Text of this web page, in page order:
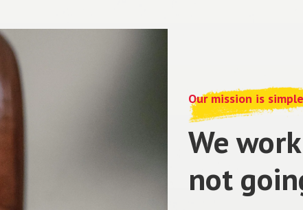
Our mission is simple
We
not